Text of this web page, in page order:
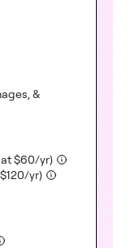
&
$60/yr)(included)
$120/yr)(included)